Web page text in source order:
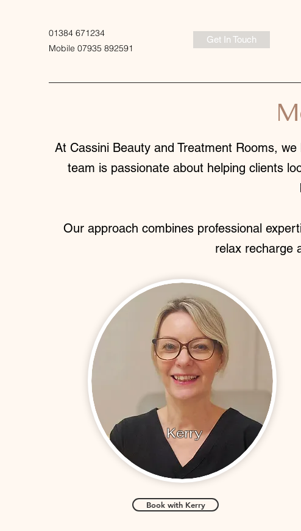
01384 671234
Mobile 07935 892591
Get In Touch
At Cassini Beauty and Treatment Rooms,
team is passionate about helping clients
Our approach combines professional
relax recharge
Kerry
Book with Kerry